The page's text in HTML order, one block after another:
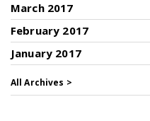
March 2017
February 2017
January 2017
All Archives >